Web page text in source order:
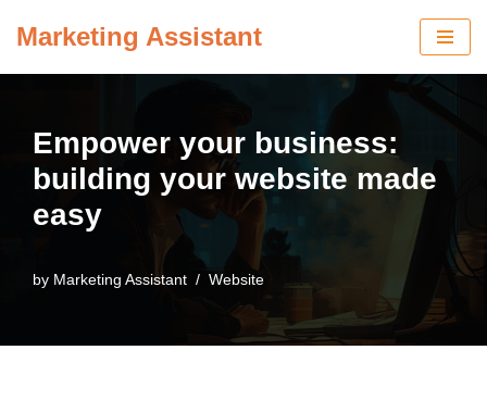
Marketing Assistant
Empower your business:
building your website made
easy
by Marketing Assistant Website